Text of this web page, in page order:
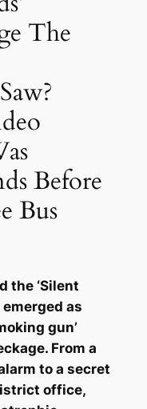
The
Before
Bus
the ‘Silent
as
gun’
From a
to a secret
office,